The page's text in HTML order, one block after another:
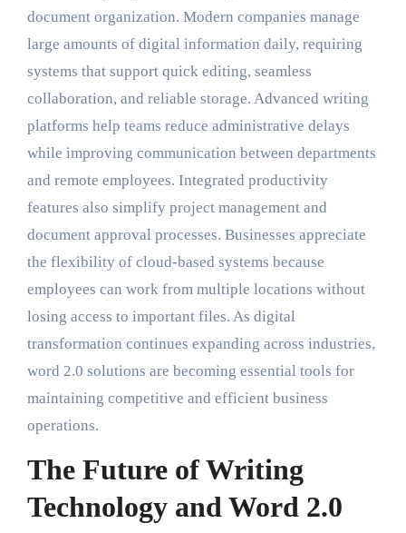
document organization. Modern companies manage
large amounts of digital information daily, requiring
systems that support quick editing, seamless
collaboration, and reliable storage. Advanced writing
platforms help teams reduce administrative delays
while improving communication between departments
and remote employees. Integrated productivity
features also simplify project management and
document approval processes. Businesses appreciate
the flexibility of cloud-based systems because
employees can work from multiple locations without
losing access to important files. As digital
transformation continues expanding across industries,
word 2.0 solutions are becoming essential tools for
maintaining competitive and efficient business
operations.
The Future of Writing
Technology and Word 2.0